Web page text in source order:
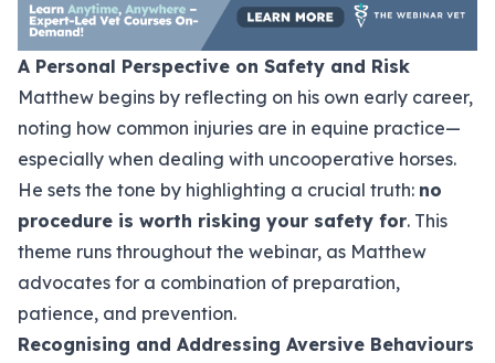
A Personal Perspective on Safety and Risk
Matthew begins by reflecting on his own early career,
noting how common injuries are in equine practice—
especially when dealing with uncooperative horses.
He sets the tone by highlighting a crucial truth: no
procedure is worth risking your safety for. This
theme runs throughout the webinar, as Matthew
advocates for a combination of preparation,
patience, and prevention.
Recognising and Addressing Aversive Behaviours